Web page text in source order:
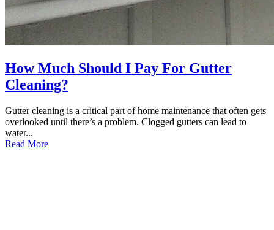
How Much Should I Pay For Gutter
Cleaning?
Gutter cleaning is a critical part of home maintenance that often gets
overlooked until there’s a problem. Clogged gutters can lead to
water...
Read More